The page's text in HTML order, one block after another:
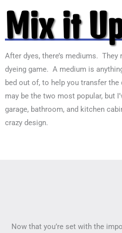
Mix it
After dyes, there’s mediums.
dyeing game. A medium is
bed out of, to help you transfer
may be the two most popular, but
garage, bathroom, and kitchen
crazy design.
Now that you’re set with the